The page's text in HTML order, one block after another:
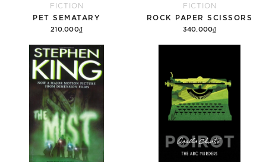
FICTION
PET SEMATARY
210.000₫
Add to cart
FICTION
ROCK PAPER SCISSORS
340.000₫